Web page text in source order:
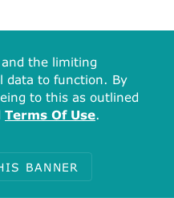
the limiting
data to function. By
to this as outlined
Terms Of Use.
BANNER